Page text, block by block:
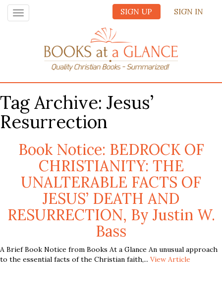
SIGN UP SIGN IN
Toggle
navigation
Tag Archive: Jesus’
Resurrection
Book Notice: BEDROCK OF
CHRISTIANITY: THE
UNALTERABLE FACTS OF
JESUS’ DEATH AND
RESURRECTION, By Justin W.
Bass
A Brief Book Notice from Books At a Glance An unusual approach
to the essential facts of the Christian faith,... View Article